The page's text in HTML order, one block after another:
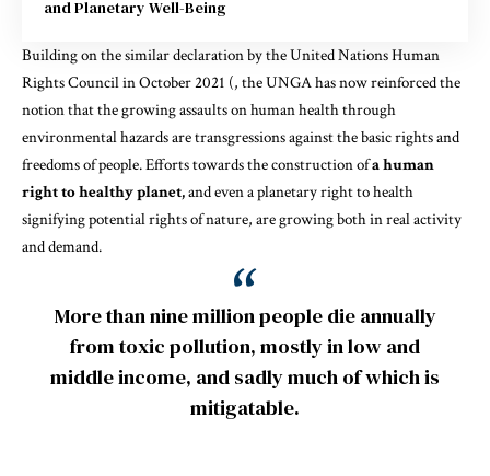
and Planetary Well-Being
Building on the similar declaration by theUnited Nations Human
Rights Councilin October 2021 (, the UNGA has now reinforced the
notion that the growing assaults on human health through
environmental hazards are transgressionsagainst the basic rights and
freedoms of people. Efforts towards the construction ofa human
right to healthy planet,and even aplanetary right to health
signifying potentialrights of nature, are growing both in real activity
and demand.
More than nine million people die annually
from toxic pollution, mostly in low and
middle income, and sadly much of which is
mitigatable.